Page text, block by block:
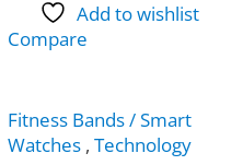
Add to wishlist
Compare
Fitness Bands / Smart
Watches , Technology